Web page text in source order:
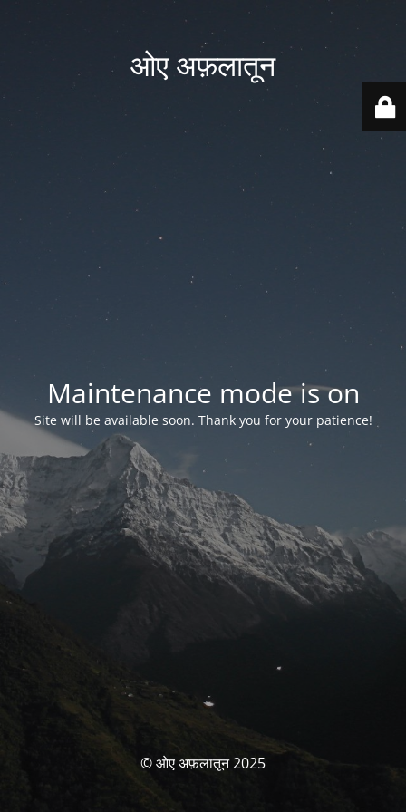
ओए अफ़लातून
Maintenance mode is on
Site will be available soon. Thank you for your patience!
© ओए अफ़लातून 2025